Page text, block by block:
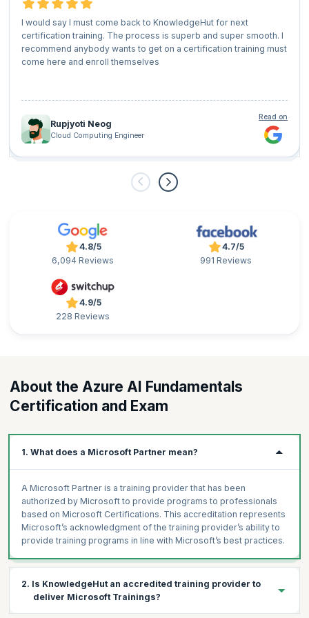
I would say I must come back to KnowledgeHut for next
certification training. The process is superb and super smooth. I
recommend anybody wants to get on a certification training must
come here and enroll themselves
Rupjyoti Neog
Cloud Computing Engineer
Read on
4.8/5
6,094 Reviews
4.7/5
991 Reviews
4.9/5
228 Reviews
About the Azure AI Fundamentals
Certification and Exam
1. What does a Microsoft Partner mean?
A Microsoft Partner is a training provider that has been
authorized by Microsoft to provide programs to professionals
based on Microsoft Certifications. This accreditation represents
Microsoft’s acknowledgment of the training provider’s ability to
provide training programs in line with Microsoft’s best practices.
2. Is KnowledgeHut an accredited training provider to
deliver Microsoft Trainings?